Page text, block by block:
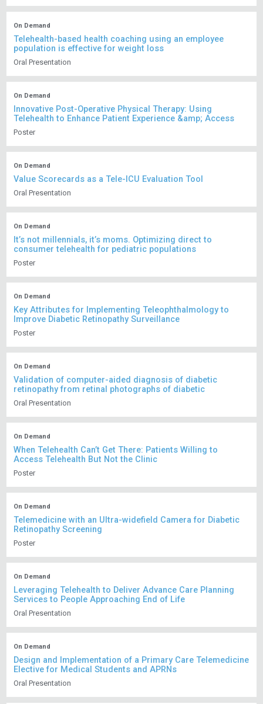
On Demand
Telehealth-based health coaching using an employee
population is effective for weight loss
Oral Presentation
On Demand
Innovative Post-Operative Physical Therapy: Using
Telehealth to Enhance Patient Experience &amp; Access
Poster
On Demand
Value Scorecards as a Tele-ICU Evaluation Tool
Oral Presentation
On Demand
It’s not millennials, it’s moms. Optimizing direct to
consumer telehealth for pediatric populations
Poster
On Demand
Key Attributes for Implementing Teleophthalmology to
Improve Diabetic Retinopathy Surveillance
Poster
On Demand
Validation of computer-aided diagnosis of diabetic
retinopathy from retinal photographs of diabetic
Oral Presentation
On Demand
When Telehealth Can’t Get There: Patients Willing to
Access Telehealth But Not the Clinic
Poster
On Demand
Telemedicine with an Ultra-widefield Camera for Diabetic
Retinopathy Screening
Poster
On Demand
Leveraging Telehealth to Deliver Advance Care Planning
Services to People Approaching End of Life
Oral Presentation
On Demand
Design and Implementation of a Primary Care Telemedicine
Elective for Medical Students and APRNs
Oral Presentation